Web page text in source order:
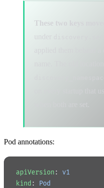
These two keys
under
applied them behind
name. The old
on every startup that
Pod annotations:
apiVersion : v1
kind : Pod